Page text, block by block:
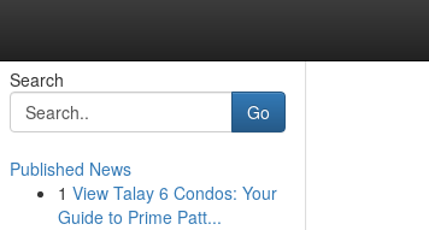
Search
Go
Published News
1 View Talay 6 Condos: Your
Guide to Prime Patt...